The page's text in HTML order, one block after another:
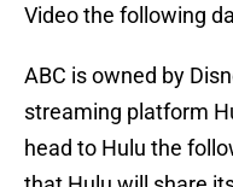
Video the following
ABC is owned by
streaming platform
head to Hulu the